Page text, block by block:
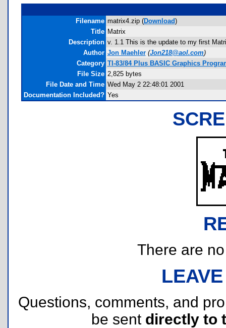
Filename matrix4.zip (Download)
Title Matrix
Description v. 1.1 This is the update to my first
Author Jon Maehler (Jon218@aol.com)
Category TI-83/84 Plus BASIC Graphics
File Size 2,825 bytes
File Date and Time Wed May 2 22:48:01 2001
Documentation Included? Yes
There are
Questions, comments, and
be sent directly to